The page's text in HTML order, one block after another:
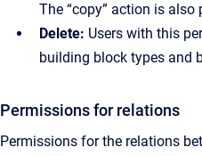
The “copy” action is
Delete: Users with this
building block types and
Permissions for relations
Permissions for the relations